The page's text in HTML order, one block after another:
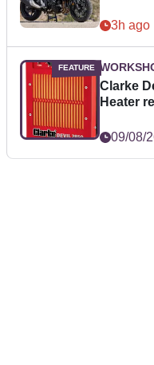
3h ago
Clarke
Heater
09/08/